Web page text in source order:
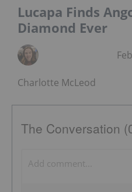
Lucapa Finds
Diamond Ever
Charlotte McLeod
The Conversation